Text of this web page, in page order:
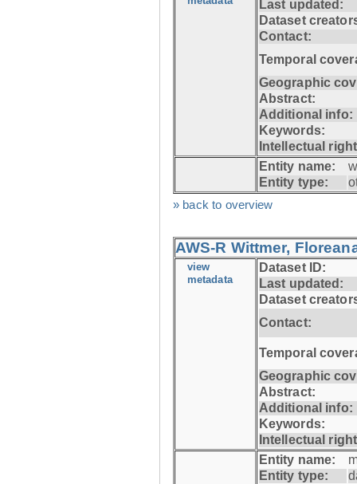
Last updated:
Dataset
Contact:
Temporal
Geographic
Abstract:
Additional info:
Keywords:
Intellectual
Entity name:
Entity type:
» back to overview
AWS-R Wittmer,
view
metadata
Dataset ID:
Last updated:
Dataset
Contact:
Temporal
Geographic
Abstract:
Additional info:
Keywords:
Intellectual
Entity name:
Entity type: